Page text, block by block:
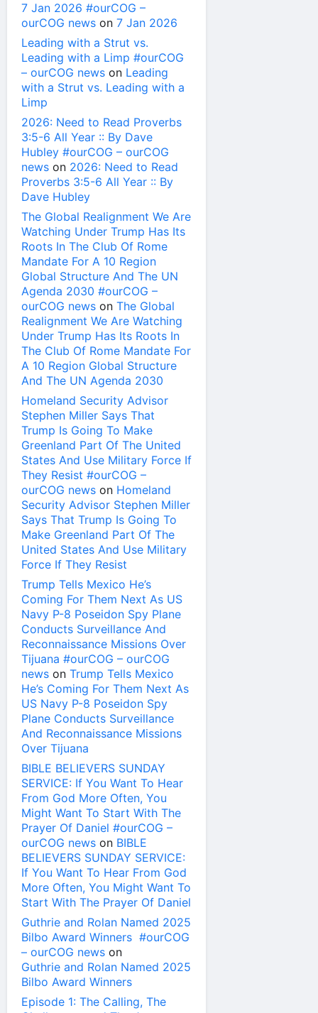
7 Jan 2026 #ourCOG –
ourCOG news on 7 Jan 2026
Leading with a Strut vs.
Leading with a Limp #ourCOG
– ourCOG news on Leading
with a Strut vs. Leading with a
Limp
2026: Need to Read Proverbs
3:5-6 All Year :: By Dave
Hubley #ourCOG – ourCOG
news on 2026: Need to Read
Proverbs 3:5-6 All Year :: By
Dave Hubley
The Global Realignment We Are
Watching Under Trump Has Its
Roots In The Club Of Rome
Mandate For A 10 Region
Global Structure And The UN
Agenda 2030 #ourCOG –
ourCOG news on The Global
Realignment We Are Watching
Under Trump Has Its Roots In
The Club Of Rome Mandate For
A 10 Region Global Structure
And The UN Agenda 2030
Homeland Security Advisor
Stephen Miller Says That
Trump Is Going To Make
Greenland Part Of The United
States And Use Military Force If
They Resist #ourCOG –
ourCOG news on Homeland
Security Advisor Stephen Miller
Says That Trump Is Going To
Make Greenland Part Of The
United States And Use Military
Force If They Resist
Trump Tells Mexico He’s
Coming For Them Next As US
Navy P-8 Poseidon Spy Plane
Conducts Surveillance And
Reconnaissance Missions Over
Tijuana #ourCOG – ourCOG
news on Trump Tells Mexico
He’s Coming For Them Next As
US Navy P-8 Poseidon Spy
Plane Conducts Surveillance
And Reconnaissance Missions
Over Tijuana
BIBLE BELIEVERS SUNDAY
SERVICE: If You Want To Hear
From God More Often, You
Might Want To Start With The
Prayer Of Daniel #ourCOG –
ourCOG news on BIBLE
BELIEVERS SUNDAY SERVICE:
If You Want To Hear From God
More Often, You Might Want To
Start With The Prayer Of Daniel
Guthrie and Rolan Named 2025
Bilbo Award Winners #ourCOG
– ourCOG news on
Guthrie and Rolan Named 2025
Bilbo Award Winners
Episode 1: The Calling, The